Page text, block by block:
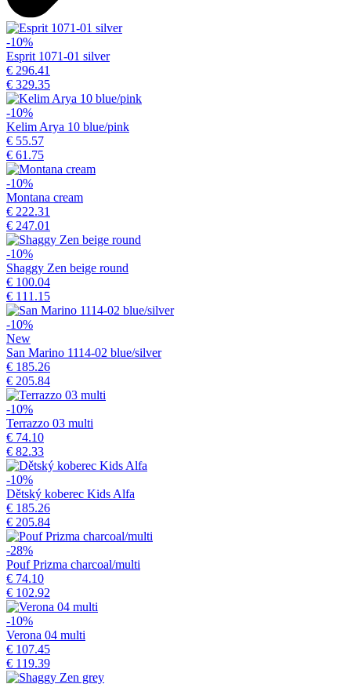
-10%
Esprit 1071-01 silver
€ 296.41
€ 329.35
-10%
Kelim Arya 10 blue/pink
€ 55.57
€ 61.75
-10%
Montana cream
€ 222.31
€ 247.01
-10%
Shaggy Zen beige round
€ 100.04
€ 111.15
-10%
New
San Marino 1114-02 blue/silver
€ 185.26
€ 205.84
-10%
Terrazzo 03 multi
€ 74.10
€ 82.33
-10%
Dětský koberec Kids Alfa
€ 185.26
€ 205.84
-28%
Pouf Prizma charcoal/multi
€ 74.10
€ 102.92
-10%
Verona 04 multi
€ 107.45
€ 119.39